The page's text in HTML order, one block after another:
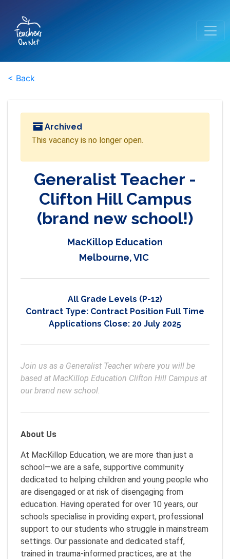
< Back
Archived
This vacancy is no longer open.
Generalist Teacher -
Clifton Hill Campus
(brand new school!)
MacKillop Education
Melbourne, VIC
All Grade Levels (P-12)
Contract Type: Contract Position Full Time
Applications Close: 20 July 2025
Join us as a Generalist Teacher where you will be
based at MacKillop Education Clifton Hill Campus at
our brand new school.
About Us
At MacKillop Education, we are more than just a
school—we are a safe, supportive community
dedicated to helping children and young people who
are disengaged or at risk of disengaging from
education. Having operated for over 10 years, our
schools specialise in providing expert, professional
support to our students who struggle in mainstream
settings. Our passionate and dedicated staff,
trained in trauma-informed practices, are at the